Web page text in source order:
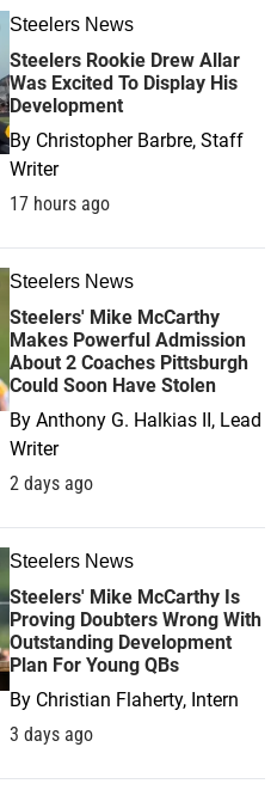
Steelers News
Steelers Rookie Drew Allar
Was Excited To Display His
Development
By Christopher Barbre, Staff
Writer
17 hours ago
Steelers News
Steelers' Mike McCarthy
Makes Powerful Admission
About 2 Coaches Pittsburgh
Could Soon Have Stolen
By Anthony G. Halkias II, Lead
Writer
2 days ago
Steelers News
Steelers' Mike McCarthy Is
Proving Doubters Wrong With
Outstanding Development
Plan For Young QBs
By Christian Flaherty, Intern
3 days ago